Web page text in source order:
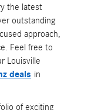
the latest
outstanding
approach,
Feel free to
Louisville
deals in
of exciting